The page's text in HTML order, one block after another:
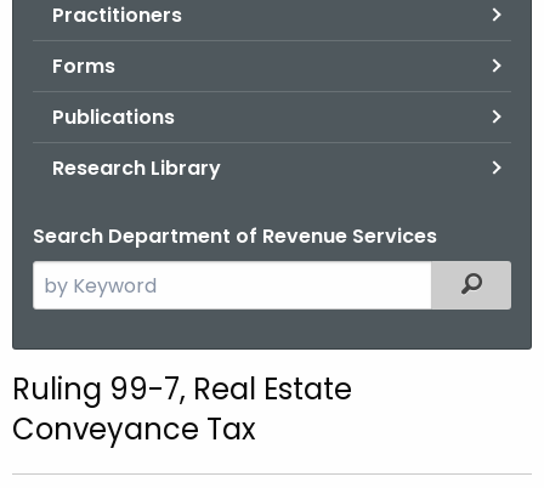
Practitioners
Forms
Publications
Research Library
Search Department of Revenue Services
e
c
h
Filtered
Ruling 99-7, Real Estate
Conveyance Tax